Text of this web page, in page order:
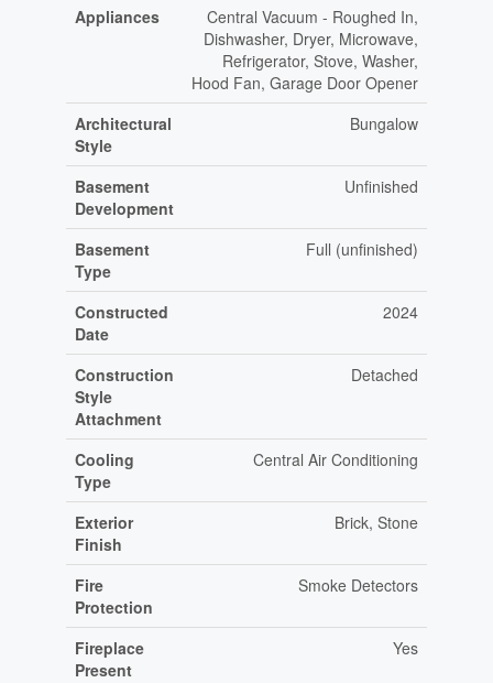
Appliances
Central Vacuum - Roughed In,
Dishwasher, Dryer, Microwave,
Refrigerator, Stove, Washer,
Hood Fan, Garage Door Opener
Architectural
Style
Bungalow
Basement
Development
Unfinished
Basement
Type
Full (unfinished)
Constructed
Date
2024
Construction
Style
Attachment
Detached
Cooling
Type
Central Air Conditioning
Exterior
Finish
Brick, Stone
Fire
Protection
Smoke Detectors
Fireplace
Present
Yes